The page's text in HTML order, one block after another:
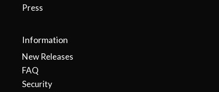
Press
Information
New Releases
FAQ
Security